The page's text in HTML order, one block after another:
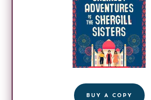
BUY A COPY